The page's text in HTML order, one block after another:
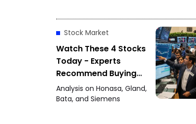
Stock Market
Watch These 4 Stocks
Today - Experts
Recommend Buying
Honasa, Gland Pharma
and Others
Analysis on Honasa, Gland,
Bata, and Siemens